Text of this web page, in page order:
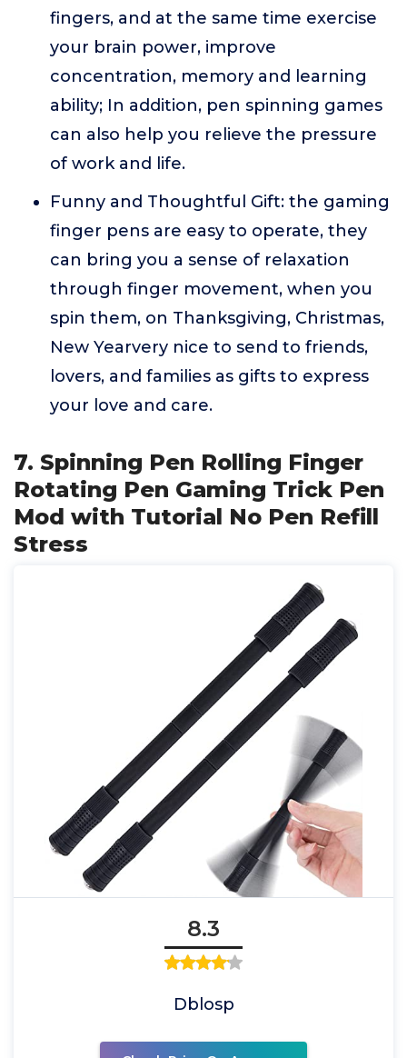
fingers, and at the same time exercise
your brain power, improve
concentration, memory and learning
ability; In addition, pen spinning games
can also help you relieve the pressure
of work and life.
Funny and Thoughtful Gift: the gaming
finger pens are easy to operate, they
can bring you a sense of relaxation
through finger movement, when you
spin them, on Thanksgiving, Christmas,
New Yearvery nice to send to friends,
lovers, and families as gifts to express
your love and care.
7. Spinning Pen Rolling Finger
Rotating Pen Gaming Trick Pen
Mod with Tutorial No Pen Refill
Stress
8.3
Dblosp